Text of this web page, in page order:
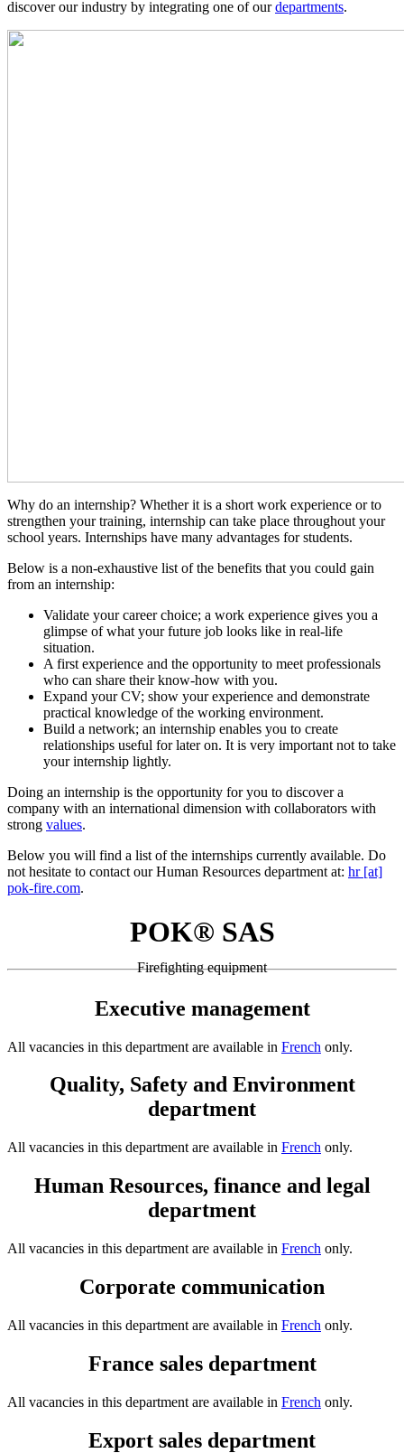
discover our industry by integrating one of ourdepartments.
Why do an internship? Whether it is a short work experience or to
strengthen your training, internship can take place throughout your
school years. Internships have many advantages for students.
Below is a non-exhaustive list of the benefits that you could gain
from an internship:
Validate your career choice; a work experience gives you a
glimpse of what your future job looks like in real-life
situation.
A first experience and the opportunity to meet professionals
who can share their know-how with you.
Expand your CV; show your experience and demonstrate
practical knowledge of the working environment.
Build a network; an internship enables you to create
relationships useful for later on. It is very important not to take
your internship lightly.
Doing an internship is the opportunity for you to discover a
company with an international dimension with collaborators with
strong values.
Below you will find a list of the internships currently available. Do
not hesitate to contact our Human Resources department at: hr [at]
pok-fire.com.
POK® SAS
Firefighting equipment
Executive management
All vacancies in this department are available in French only.
Quality, Safety and Environment
department
All vacancies in this department are available in French only.
Human Resources, finance and legal
department
All vacancies in this department are available in French only.
Corporate communication
All vacancies in this department are available in French only.
France sales department
All vacancies in this department are available in French only.
Export sales department